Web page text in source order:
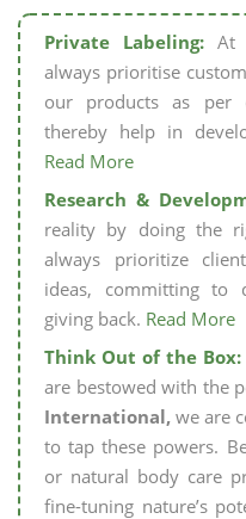
Private Labeling:At
always prioritise
our products as per
thereby help in
Read More
Research &
reality by doing the
always prioritize
ideas, committing to
giving back. Read More
Think Out of the Box:
are bestowed with the
International, we are
to tap these powers.
or natural body care
fine-tuning nature’s